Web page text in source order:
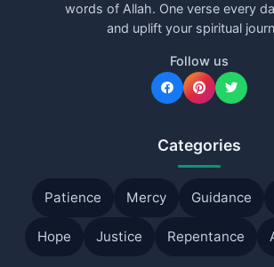
words of Allah. One verse every
and uplift your spiritual
Follow us
Categories
Patience Mercy Guidance
Hope Justice Repentance